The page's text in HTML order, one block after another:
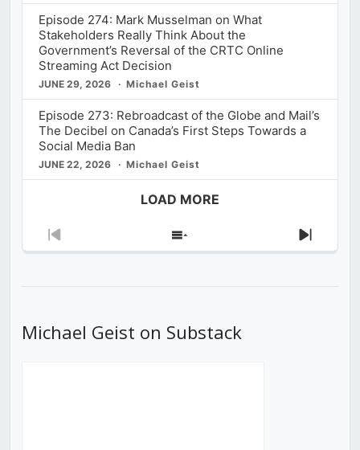
Episode 274: Mark Musselman on What
Stakeholders Really Think About the
Government’s Reversal of the CRTC Online
Streaming Act Decision
JUNE 29, 2026 Michael Geist
Episode 273: Rebroadcast of the Globe and Mail’s
The Decibel on Canada’s First Steps Towards a
Social Media Ban
JUNE 22, 2026 Michael Geist
LOAD MORE
Previous
Show
Next
Michael Geist on Substack